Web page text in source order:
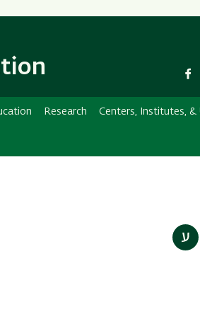
Research Centers, Institutes, &